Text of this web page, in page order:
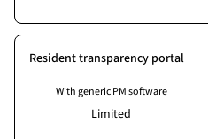
Resident transparency portal
With generic PM software
Limited